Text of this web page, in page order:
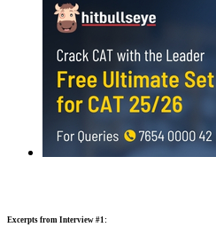
Excerpts from Interview #1: